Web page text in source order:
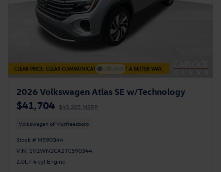
2026 Volkswagen Atlas SE w/Technology
$41,704 $45,205 MSRP
Volkswagen of Murfreesboro
Stock # M590344
VIN: 1V2WN2CA2TC590344
2.0L I-4 cyl Engine